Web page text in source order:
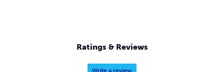
Ratings & Reviews
Write a review